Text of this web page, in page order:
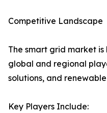
Competitive Landscape
The smart grid market
global and regional
solutions, and
Key Players Include: